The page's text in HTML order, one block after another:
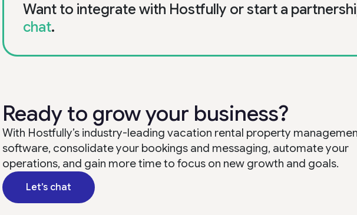
Want to integrate with Hostfully or start a
chat.
Ready to grow your business?
With Hostfully’s industry-leading vacation rental property
software, consolidate your bookings and messaging, automate your
operations, and gain more time to focus on new growth and goals.
Let’s chat